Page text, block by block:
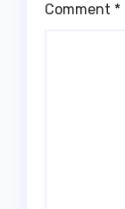
Comment *